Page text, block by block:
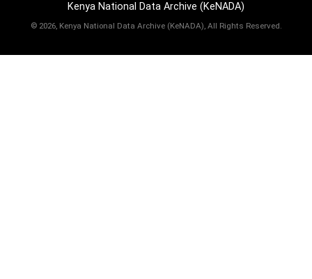
Kenya National Data Archive (KeNADA)
© 2026, Kenya National Data Archive (KeNADA), All Rights Reserved.